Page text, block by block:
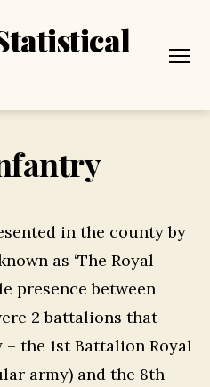
in the county by
as ‘The Royal
presence between
2 battalions that
the 1st Battalion Royal
army) and the 8th –